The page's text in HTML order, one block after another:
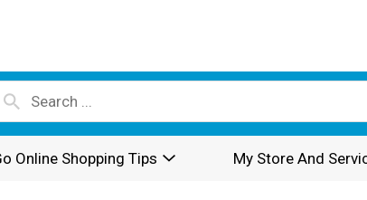
Online Shopping Tips My Store And